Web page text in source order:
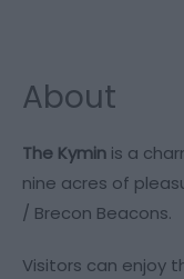
About
The Kymin is a
nine acres of
/ Brecon Beacons.
Visitors can enjoy